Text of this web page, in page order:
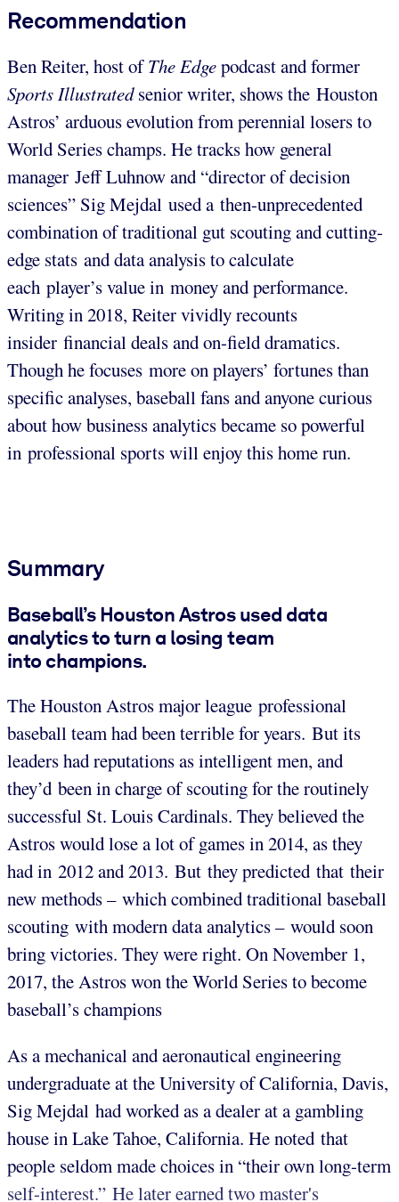
Recommendation
Ben Reiter, host ofThe Edgepodcast and former
Sports Illustratedsenior writer, shows the Houston
Astros’ arduous evolution from perennial losers to
World Series champs. He tracks how general
manager Jeff Luhnow and “director of decision
sciences” Sig Mejdal used a then-unprecedented
combination of traditional gut scouting and cutting-
edge stats and data analysis to calculate
each player’s value in money and performance.
Writing in 2018, Reiter vividly recounts
insider financial deals and on-field dramatics.
Though he focuses more on players’ fortunes than
specific analyses, baseball fans and anyone curious
about how business analytics became so powerful
in professional sports will enjoy this home run.
Summary
Baseball’s Houston Astros used data
analytics to turn a losing team
into champions.
The Houston Astros major league professional
baseball team had been terrible for years. But its
leaders had reputations as intelligent men, and
they’d been in charge of scouting for the routinely
successful St. Louis Cardinals. They believed the
Astros would lose a lot of games in 2014, as they
had in 2012 and 2013. But they predicted that their
new methods – which combined traditional baseball
scouting with modern data analytics – would soon
bring victories. They were right. On November 1,
2017, the Astros won the World Series to become
baseball’s champions
As a mechanical and aeronautical engineering
undergraduate at the University of California, Davis,
Sig Mejdal had worked as a dealer at a gambling
house in Lake Tahoe, California. He noted that
people seldom made choices in “their own long-term
self-interest.” He later earned two master's